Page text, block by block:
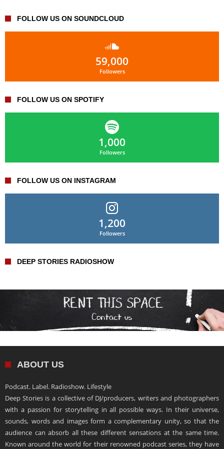
FOLLOW US ON SOUNDCLOUD
59,000
Followers
FOLLOW US ON SPOTIFY
1,000
Followers
FOLLOW US ON INSTAGRAM
1,200
Followers
DEEP STORIES RADIOSHOW
ABOUT US
Podcast. Label. Radioshow. Lifestyle
Deep Stories is a collective of DJ/producers, writers and photographers
with a passion for storytelling in all possible ways. In their universe,
sounds, words and images form a complementary unity, so that the
audience can absorb all these different sensations at the same time.
Known around the world for their renowned podcast series, they have